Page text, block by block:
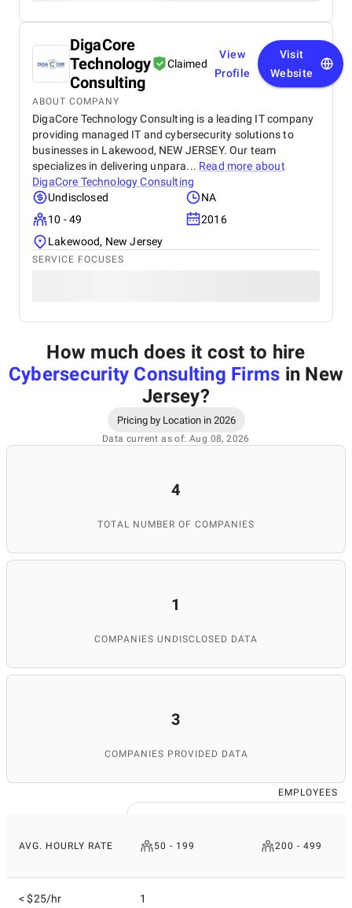
DigaCore
Technology
Consulting
Claimed
View
Profile
Visit
Website
ABOUT COMPANY
DigaCore Technology Consulting is a leading IT company
providing managed IT and cybersecurity solutions to
businesses in Lakewood, NEW JERSEY. Our team
specializes in delivering unpara... Read more about
DigaCore Technology Consulting
Undisclosed
NA
10 - 49
2016
Lakewood, New Jersey
SERVICE FOCUSES
How much does it cost to hire
Cybersecurity Consulting Firms in New
Jersey?
Pricing by Location in 2026
Data current as of: Aug 08, 2026
4
TOTAL NUMBER OF COMPANIES
1
COMPANIES UNDISCLOSED DATA
3
COMPANIES PROVIDED DATA
EMPLOYEES
AVG. HOURLY RATE 50 - 199 200 - 499
< $25/hr 1